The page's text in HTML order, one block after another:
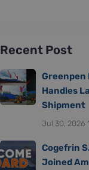
Recent Post
Greenpen
Handles
Shipment
Jul 30, 2026
Cogefrin
Joined